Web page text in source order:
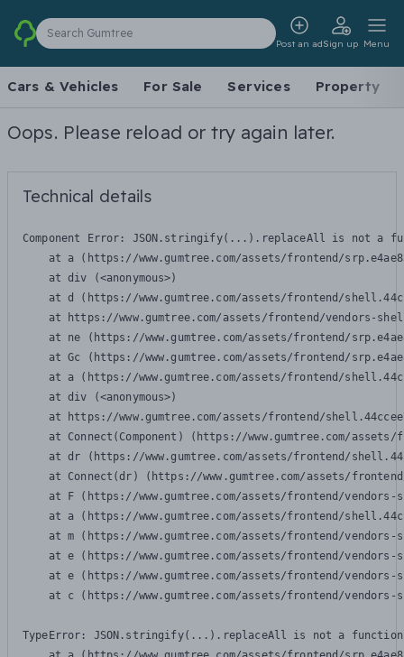
Search Gumtree
Post an adSign up Menu
Cars & Vehicles For Sale Services Property
Oops. Please reload or try again later.
Technical details
Component Error: JSON.stringify(...).replaceAll is not a
at a (https://www.gumtree.com/assets/frontend/
    at div (<anonymous>)
at d (https://www.gumtree.com/assets/frontend/
at https://www.gumtree.com/assets/frontend/vendors-
at ne (https://www.gumtree.com/assets/frontend/
at Gc (https://www.gumtree.com/assets/frontend/
at a (https://www.gumtree.com/assets/frontend/
    at div (<anonymous>)
at https://www.gumtree.com/assets/frontend/
at Connect(Component) (https://www.gumtree.com/
at dr (https://www.gumtree.com/assets/frontend/
at Connect(dr) (https://www.gumtree.com/assets/
at F (https://www.gumtree.com/assets/frontend/
at a (https://www.gumtree.com/assets/frontend/
at m (https://www.gumtree.com/assets/frontend/
at e (https://www.gumtree.com/assets/frontend/
at e (https://www.gumtree.com/assets/frontend/
at c (https://www.gumtree.com/assets/frontend/
TypeError: JSON.stringify(...).replaceAll is not a function